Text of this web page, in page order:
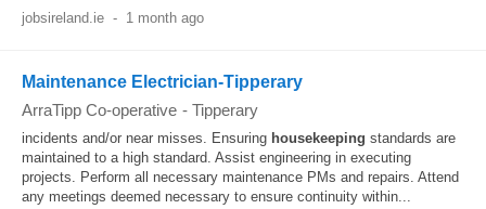
jobsireland.ie - 1 month ago
Maintenance Electrician-Tipperary
ArraTipp Co-operative - Tipperary
incidents and/or near misses. Ensuring housekeeping standards are
maintained to a high standard. Assist engineering in executing
projects. Perform all necessary maintenance PMs and repairs. Attend
any meetings deemed necessary to ensure continuity within...